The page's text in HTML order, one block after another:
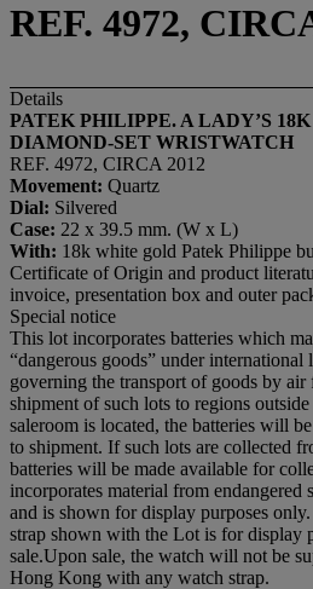
REF. 4972,
Details
PATEK PHILIPPE. A LADY’S
DIAMOND-SET WRISTWATCH
REF. 4972, CIRCA 2012
Movement: Quartz
Dial: Silvered
Case: 22 x 39.5 mm. (W x L)
With: 18k white gold Patek Philippe
Certificate of Origin and product
invoice, presentation box and outer
Special notice
This lot incorporates batteries which
“dangerous goods” under international
governing the transport of goods by
shipment of such lots to regions
saleroom is located, the batteries will
to shipment. If such lots are collected
batteries will be made available for
incorporates material from endangered
and is shown for display purposes
strap shown with the Lot is for display
sale.Upon sale, the watch will not be
Hong Kong with any watch strap.